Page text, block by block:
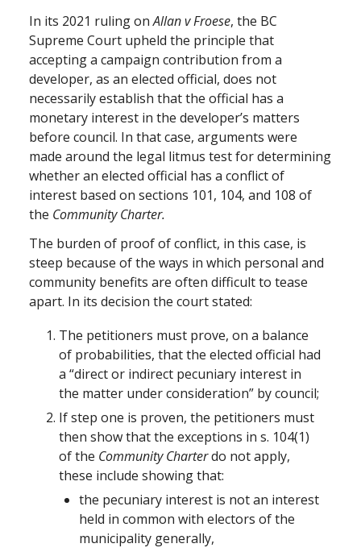
In its 2021 ruling onAllan v Froese, the BC
Supreme Court upheld the principle that
accepting a campaign contribution from a
developer, as an elected official, does not
necessarily establish that the official has a
monetary interest in the developer’s matters
before council. In that case, arguments were
made around the legal litmus test for determining
whether an elected official has a conflict of
interest based on sections 101, 104, and 108 of
the Community Charter.
The burden of proof of conflict, in this case, is
steep because of the ways in which personal and
community benefits are often difficult to tease
apart. In its decision the court stated:
The petitioners must prove, on a balance
of probabilities, that the elected official had
a “direct or indirect pecuniary interest in
the matter under consideration” by council;
If step one is proven, the petitioners must
then show that the exceptions in s. 104(1)
of the Community Charterdo not apply,
these include showing that:
the pecuniary interest is not an interest
held in common with electors of the
municipality generally,